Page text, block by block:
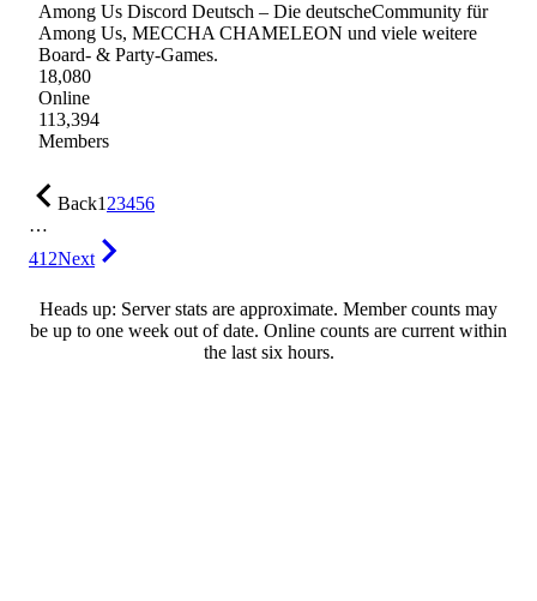
Among Us Discord Deutsch – Die deutscheCommunity für
Among Us, MECCHA CHAMELEON und viele weitere
Board- & Party-Games.
18,080
Online
113,394
Members
Back123456
…
412Next
Heads up: Server stats are approximate. Member counts may
be up to one week out of date. Online counts are current within
the last six hours.